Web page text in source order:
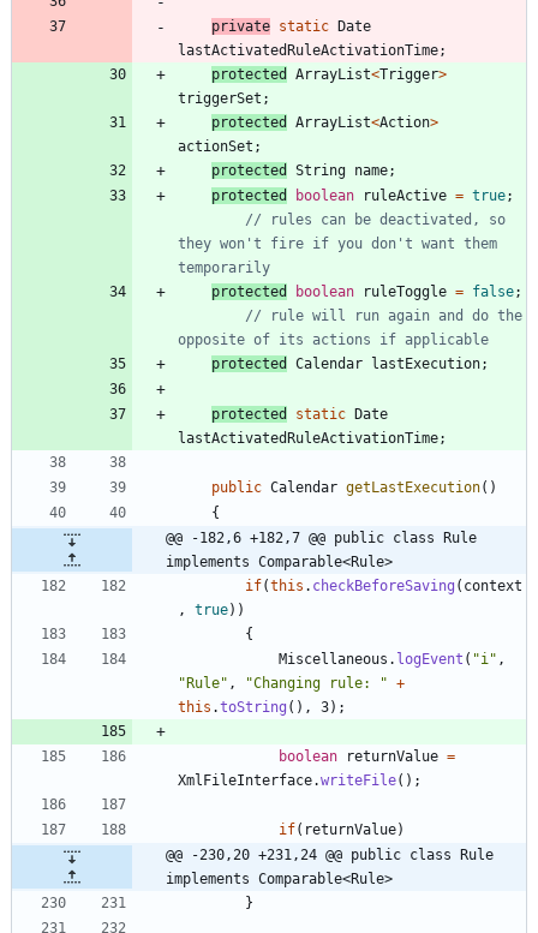
private static
Date
lastActivatedRuleActivationTime;
protected
ArrayList<Trigger>
triggerSet ;
protected
ArrayList<Action>
actionSet ;
protected
String name;
protected
boolean ruleActive = true;
// rules can be deactivated, so
they won't fire if you don't want them
temporarily
protected
boolean ruleToggle = false;
// rule will run again and do the
opposite of its actions if applicable
protected
Calendar lastExecution;
protected static
Date
lastActivatedRuleActivationTime;
public Calendar getLastExecution( )
{
@@ -182,6 +182,7 @@ public class Rule
implements Comparable<Rule>
if(this . checkBeforeSaving ( context
,
true) )
{
Miscellaneous . logEvent ( "i" ,
" Rule" , "Changing rule: " +
this .toString ( ) , 3) ;
boolean returnValue =
XmlFileInterface.writeFile( ) ;
if( returnValue)
@@ -230,20 +231,24 @@ public class Rule
implements Comparable<Rule>
}